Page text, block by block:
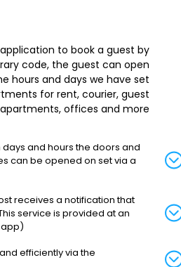
to book a guest by
code, the guest can open
hours and days we have set.
for rent, courier, guest
offices and more.
and hours the doors and
can be opened on set via a
receives a notification that
service is provided at an
efficiently via the